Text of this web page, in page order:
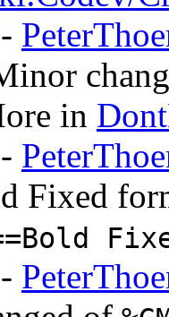
-
in
-
Fixed
-